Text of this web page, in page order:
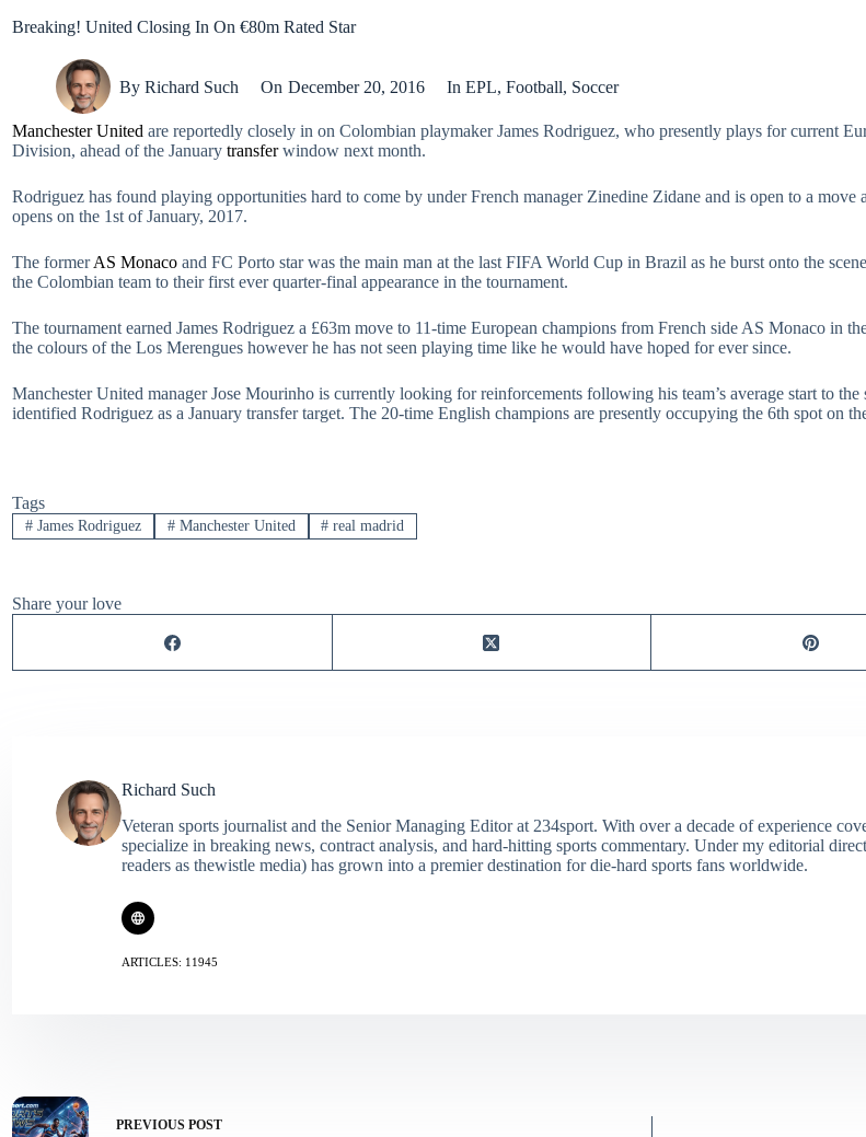
Breaking! United Closing In On €80m Rated Star
By Richard Such On December 20, 2016 In EPL, Football, Soccer
Manchester United are reportedly closely in on Colombian playmaker James Rodriguez, who presently plays for current
Division, ahead of the January transferwindow next month.
Rodriguez has found playing opportunities hard to come by under French manager Zinedine Zidane and is open to a
opens on the 1st of January, 2017.
The formerAS Monaco and FC Porto star was the main man at the last FIFA World Cup in Brazil as he burst onto the
the Colombian team to their first ever quarter-final appearance in the tournament.
The tournament earned James Rodriguez a £63m move to 11-time European champions from French side AS Monaco in
the colours of the Los Merengues however he has not seen playing time like he would have hoped for ever since.
Manchester United manager Jose Mourinho is currently looking for reinforcements following his team’s average start to
identified Rodriguez as a January transfer target. The 20-time English champions are presently occupying the 6th spot on
Tags
#James Rodriguez #Manchester United # real madrid
Share your love
Richard Such
Veteran sports journalist and the Senior Managing Editor at 234sport. With over a decade of experience
specialize in breaking news, contract analysis, and hard-hitting sports commentary. Under my editorial
readers as thewistle media) has grown into a premier destination for die-hard sports fans worldwide.
ARTICLES: 11945
PREVIOUS POST